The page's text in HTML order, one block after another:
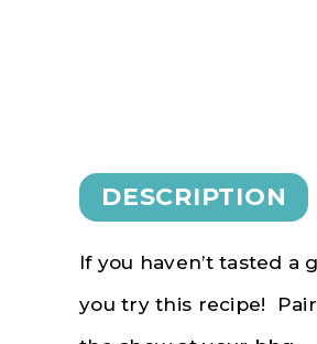
DESCRIPTION
If you haven’t tasted
you try this recipe!